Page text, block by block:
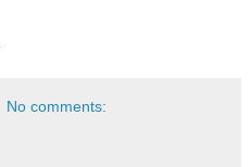
No comments: